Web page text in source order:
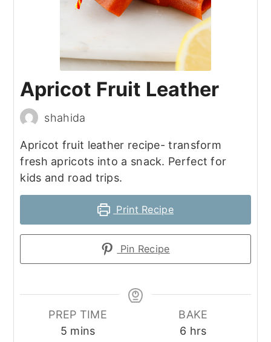
Apricot Fruit Leather
shahida
Apricot fruit leather recipe- transform
fresh apricots into a snack. Perfect for
kids and road trips.
Print Recipe
Pin Recipe
PREP TIME
5 minutes
mins
BAKE
6 hours
hrs